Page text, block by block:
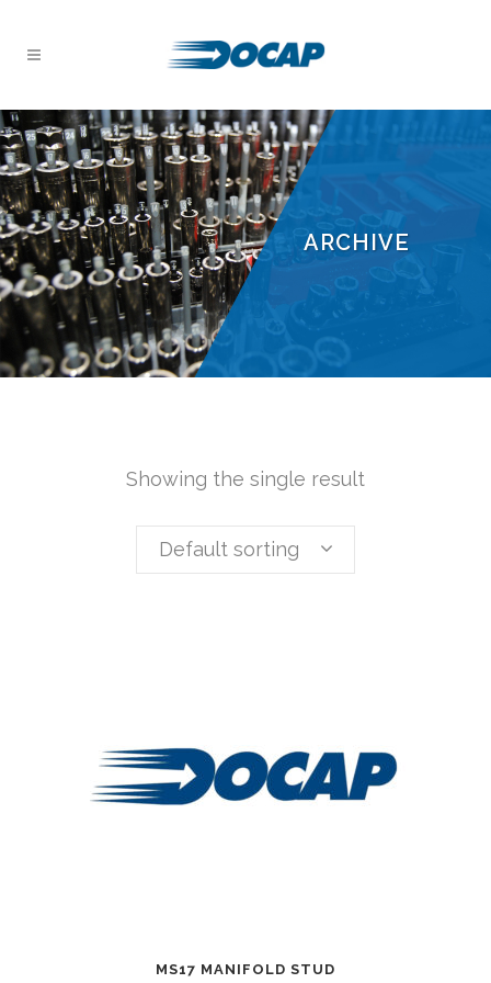
ARCHIVE
Showing the single result
Default sorting
MS17 MANIFOLD STUD